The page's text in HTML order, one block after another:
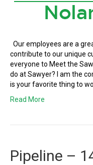
Our employees are a
contribute to our unique
everyone to Meet the
do at Sawyer? I am the
is your favorite thing to
Read More
Pipeline –